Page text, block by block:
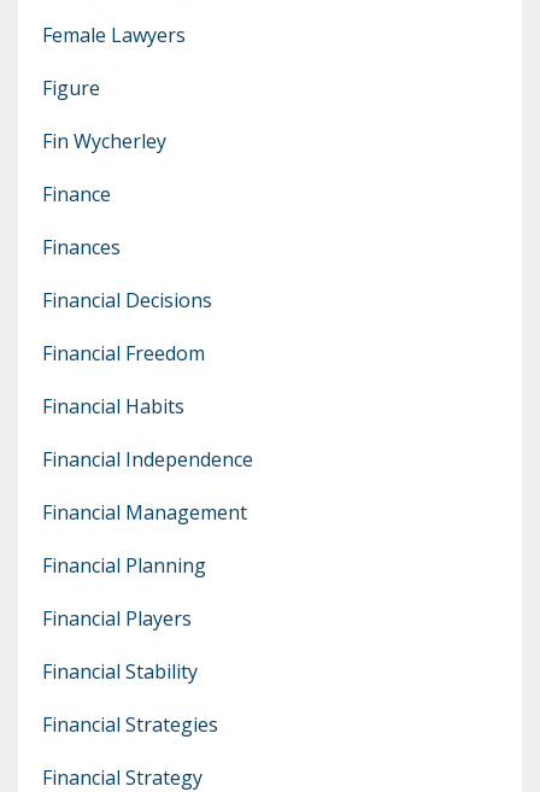
Female Lawyers
Figure
Fin Wycherley
Finance
Finances
Financial Decisions
Financial Freedom
Financial Habits
Financial Independence
Financial Management
Financial Planning
Financial Players
Financial Stability
Financial Strategies
Financial Strategy